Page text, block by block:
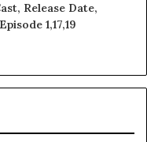
Release Date,
1,17,19